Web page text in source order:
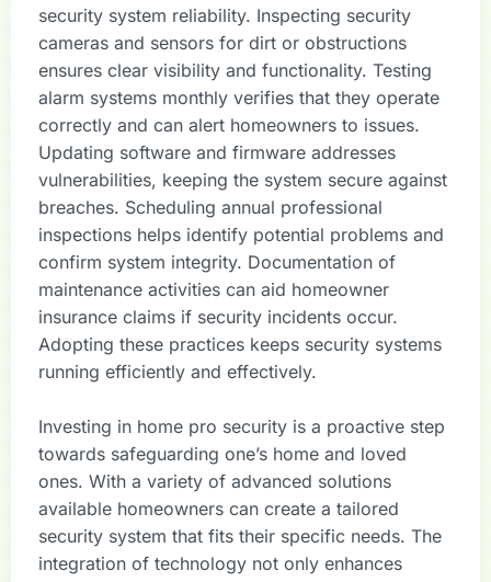
security system reliability. Inspecting security
cameras and sensors for dirt or obstructions
ensures clear visibility and functionality. Testing
alarm systems monthly verifies that they operate
correctly and can alert homeowners to issues.
Updating software and firmware addresses
vulnerabilities, keeping the system secure against
breaches. Scheduling annual professional
inspections helps identify potential problems and
confirm system integrity. Documentation of
maintenance activities can aid homeowner
insurance claims if security incidents occur.
Adopting these practices keeps security systems
running efficiently and effectively.
Investing in home pro security is a proactive step
towards safeguarding one’s home and loved
ones. With a variety of advanced solutions
available homeowners can create a tailored
security system that fits their specific needs. The
integration of technology not only enhances